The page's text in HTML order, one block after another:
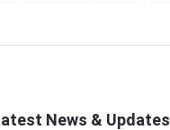
News & Updates